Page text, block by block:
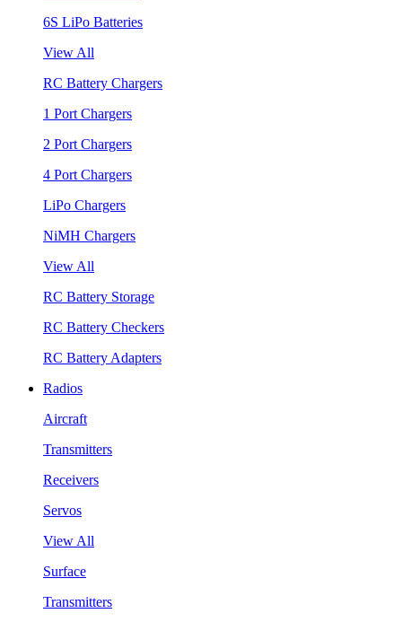
6S LiPo Batteries
View All
RC Battery Chargers
1 Port Chargers
2 Port Chargers
4 Port Chargers
LiPo Chargers
NiMH Chargers
View All
RC Battery Storage
RC Battery Checkers
RC Battery Adapters
Radios
Aircraft
Transmitters
Receivers
Servos
View All
Surface
Transmitters